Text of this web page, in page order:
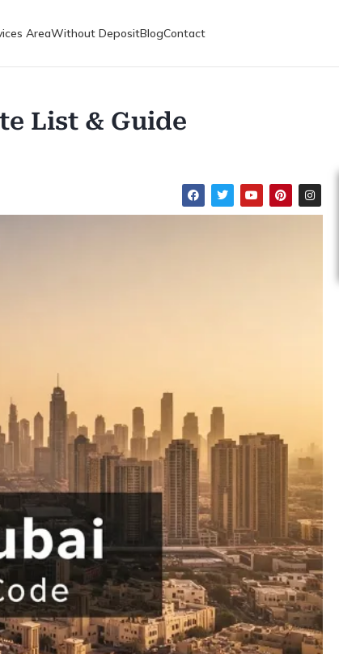
AreaWithout DepositBlogContact
List & Guide